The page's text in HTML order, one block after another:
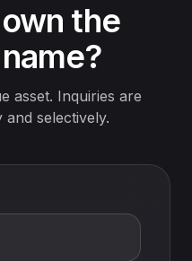
the
asset. Inquiries are
selectively.